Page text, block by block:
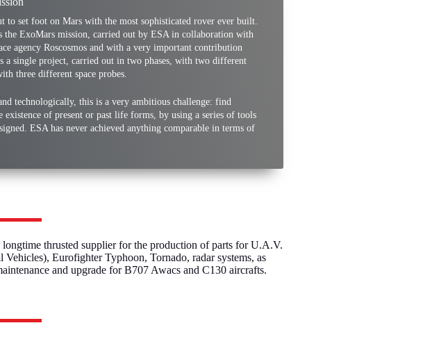
to set foot on Mars with the most sophisticated rover ever built.
the ExoMars mission, carried out by ESA in collaboration with
agency Roscosmos and with a very important contribution
a single project, carried out in two phases, with two different
three different space probes.
technologically, this is a very ambitious challenge: find
existence of present or past life forms, by using a series of tools
ESA has never achieved anything comparable in terms of
longtime thrusted supplier for the production of parts for U.A.V.
Vehicles), Eurofighter Typhoon, Tornado, radar systems, as
and upgrade for B707 Awacs and C130 aircrafts.